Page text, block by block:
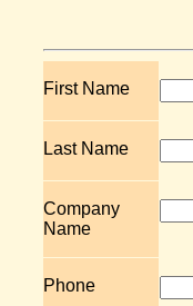
First Name
Last Name
Company
Name
Phone